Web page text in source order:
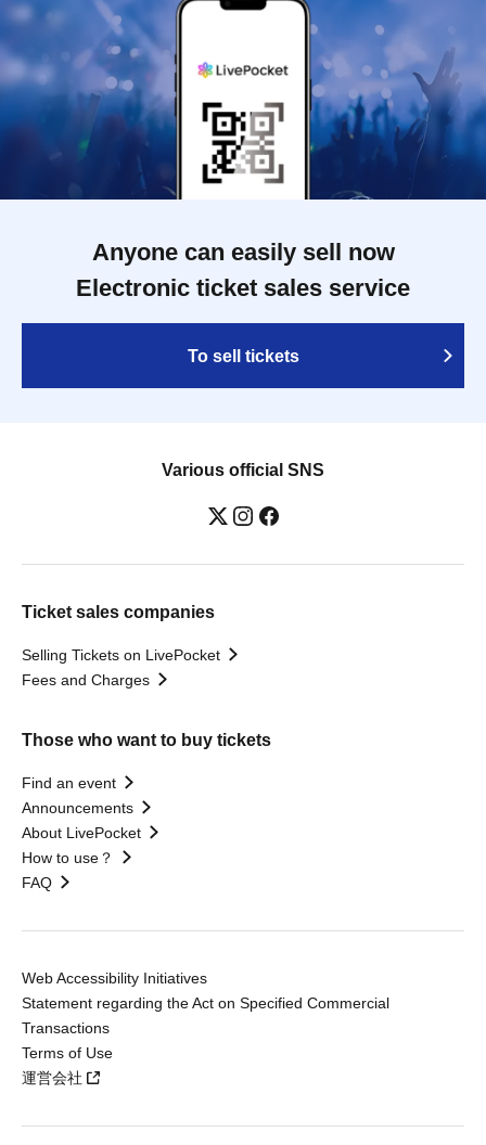
Anyone can easily sell now
Electronic ticket sales service
To sell tickets
Various official SNS
Ticket sales companies
Selling Tickets on LivePocket
Fees and Charges
Those who want to buy tickets
Find an event
Announcements
About LivePocket
How to use？
FAQ
Web Accessibility Initiatives
Statement regarding the Act on Specified Commercial
Transactions
Terms of Use
運営会社